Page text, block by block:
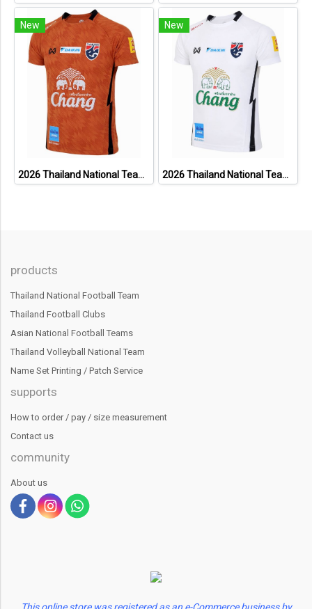
New
2026 Thailand National Team Thai Football Soccer Jersey Shirt Player Training Orange
New
2026 Thailand National Team Thai Football Soccer Jersey Shirt Player Training White
products
Thailand National Football Team
Thailand Football Clubs
Asian National Football Teams
Thailand Volleyball National Team
Name Set Printing / Patch Service
supports
How to order / pay / size measurement
Contact us
community
About us